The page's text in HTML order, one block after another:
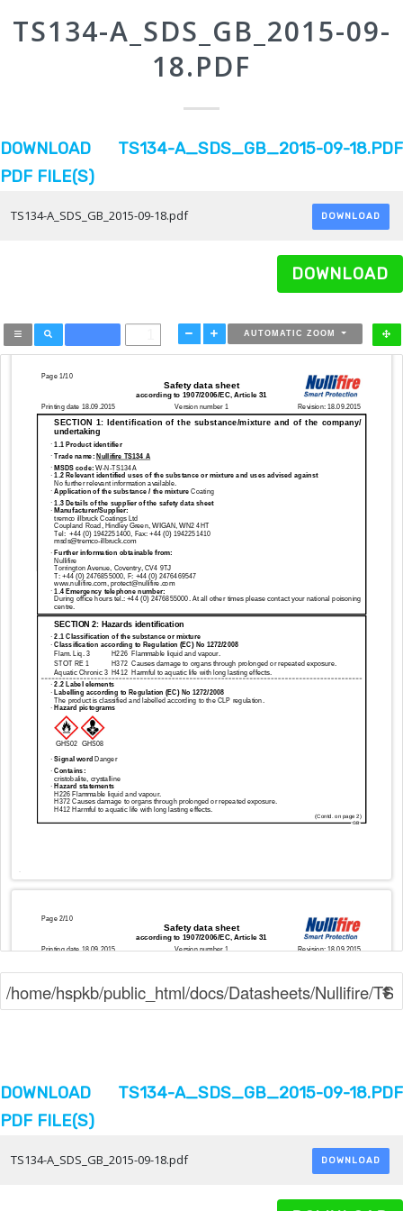
TS134-A_SDS_GB_2015-09-
18.PDF
DOWNLOAD TS134-A_SDS_GB_2015-09-18.PDF
PDF FILE(S)
TS134-A_SDS_GB_2015-09-18.pdf DOWNLOAD
DOWNLOAD
DOWNLOAD TS134-A_SDS_GB_2015-09-18.PDF
PDF FILE(S)
TS134-A_SDS_GB_2015-09-18.pdf DOWNLOAD